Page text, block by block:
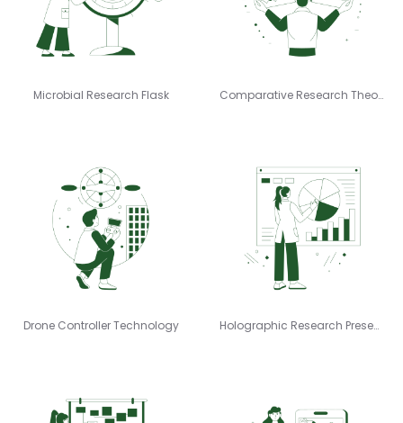
Microbial Research Flask Comparative Research Theory
Drone Controller Technology Holographic Research Presenting